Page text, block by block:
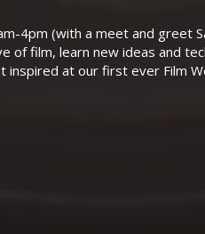
4pm (with a meet and greet
of film, learn new ideas and
inspired at our first ever Film